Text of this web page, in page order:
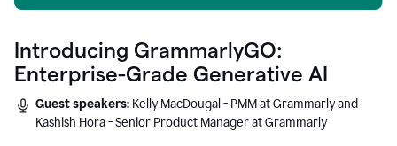
Introducing GrammarlyGO:
Enterprise-Grade Generative AI
Guest speakers: Kelly MacDougal - PMM at Grammarly and
Kashish Hora - Senior Product Manager at Grammarly